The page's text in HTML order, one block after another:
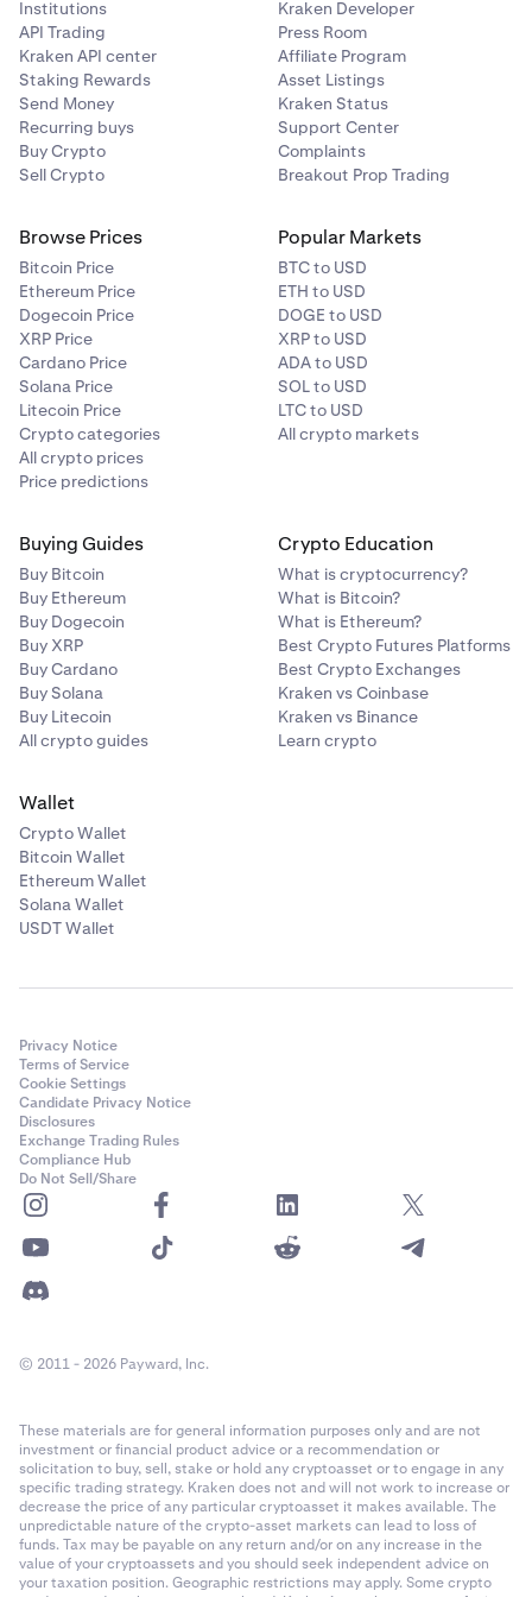
While positions are open, it is good practice to keep
an eye on your margin health, collateral value, and
other margin related metrics. You may do so on the
Margin page under your portfolio.
Institutions
API Trading
Kraken API center
Staking Rewards
Send Money
Recurring buys
Buy Crypto
Sell Crypto
Kraken Developer
Press Room
Affiliate Program
Asset Listings
Kraken Status
Support Center
Complaints
Breakout Prop Trading
Browse Prices
Bitcoin Price
Ethereum Price
Dogecoin Price
XRP Price
Cardano Price
Solana Price
Litecoin Price
Crypto categories
All crypto prices
Price predictions
Popular Markets
BTC to USD
ETH to USD
DOGE to USD
XRP to USD
ADA to USD
SOL to USD
LTC to USD
All crypto markets
Buying Guides
Buy Bitcoin
Buy Ethereum
Buy Dogecoin
Buy XRP
Buy Cardano
Buy Solana
Buy Litecoin
All crypto guides
Crypto Education
What is cryptocurrency?
What is Bitcoin?
What is Ethereum?
Best Crypto Futures Platforms
Best Crypto Exchanges
Kraken vs Coinbase
Kraken vs Binance
Learn crypto
Wallet
Crypto Wallet
Bitcoin Wallet
Ethereum Wallet
Solana Wallet
USDT Wallet
Privacy Notice
Terms of Service
Cookie Settings
Candidate Privacy Notice
Disclosures
Exchange Trading Rules
Compliance Hub
Do Not Sell/Share
© 2011 - 2026 Payward, Inc.
These materials are for general information purposes only and are not
investment or financial product advice or a recommendation or
solicitation to buy, sell, stake or hold any cryptoasset or to engage in any
specific trading strategy. Kraken does not and will not work to increase or
decrease the price of any particular cryptoasset it makes available. The
unpredictable nature of the crypto-asset markets can lead to loss of
funds. Tax may be payable on any return and/or on any increase in the
value of your cryptoassets and you should seek independent advice on
your taxation position. Geographic restrictions may apply. Some crypto